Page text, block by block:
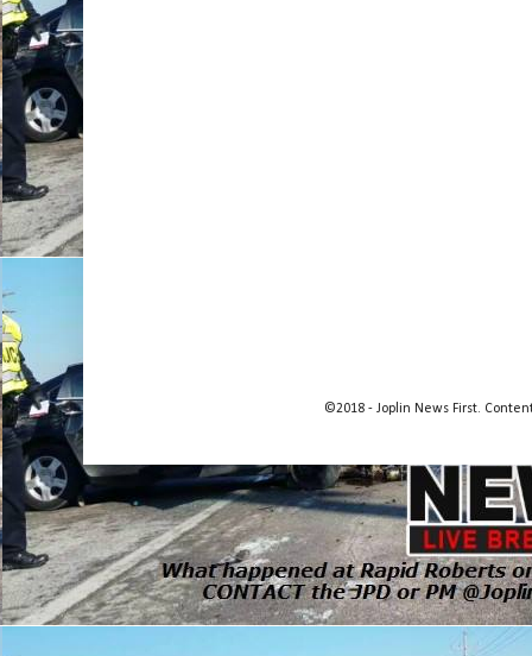
©2018 - Joplin News First.